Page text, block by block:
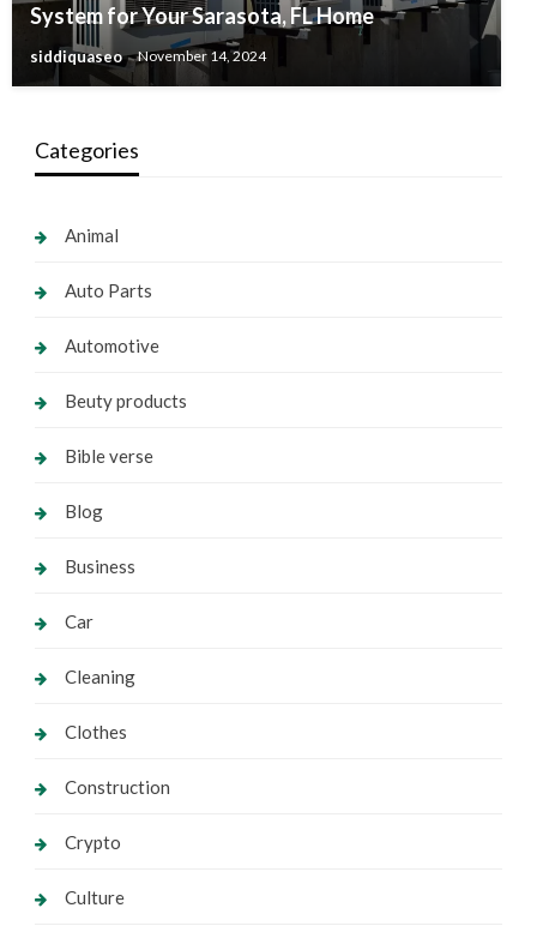
System for Your Sarasota, FL Home
siddiquaseo November 14, 2024
Categories
Animal
Auto Parts
Automotive
Beuty products
Bible verse
Blog
Business
Car
Cleaning
Clothes
Construction
Crypto
Culture